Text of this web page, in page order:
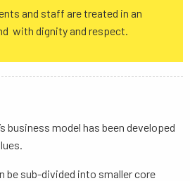
and staff are treated in an
with dignity and respect.
business model has been developed
be sub-divided into smaller core